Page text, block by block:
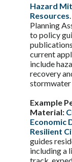
Hazard
Resources
Planning
to policy
current
include
recovery
stormwater
Example
Material:
Economic
Resilient
guides
including a